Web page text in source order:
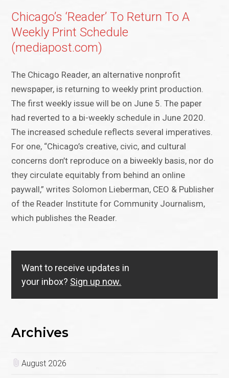
Chicago’s ‘Reader’ To Return To A
Weekly Print Schedule
(mediapost.com)
The Chicago Reader, an alternative nonprofit
newspaper, is returning to weekly print production.
The first weekly issue will be on June 5. The paper
had reverted to a bi-weekly schedule in June 2020.
The increased schedule reflects several imperatives.
For one, “Chicago’s creative, civic, and cultural
concerns don’t reproduce on a biweekly basis, nor do
they circulate equitably from behind an online
paywall,” writes Solomon Lieberman, CEO & Publisher
of the Reader Institute for Community Journalism,
which publishes the Reader.
Want to receive updates in
your inbox? Sign up now.
Archives
August 2026